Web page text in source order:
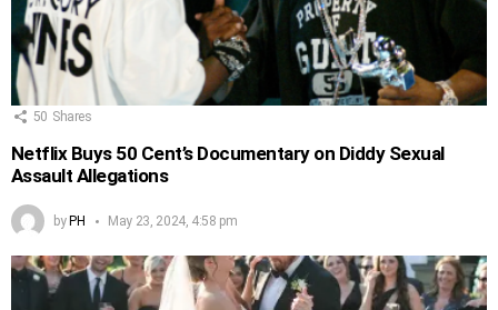
50 Shares
Netflix Buys 50 Cent’s Documentary on Diddy Sexual
Assault Allegations
by PH May 23, 2024, 4:58 pm